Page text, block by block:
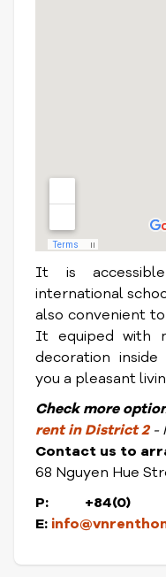
It is
international
also convenient
It equiped with
decoration
you a pleasant
Checkmore
rent in District2-
Contact us to
68 Nguyen Hue
P: +84(0)
E: